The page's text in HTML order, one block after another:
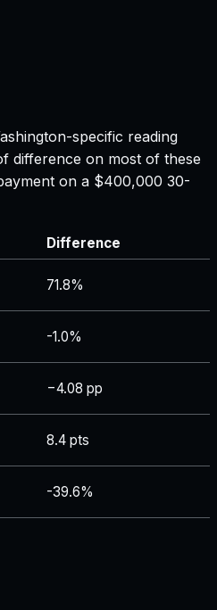
-specific reading
difference on most of these
on a $400,000 30-
Difference
71.8%
-1.0%
−4.08 pp
8.4 pts
-39.6%